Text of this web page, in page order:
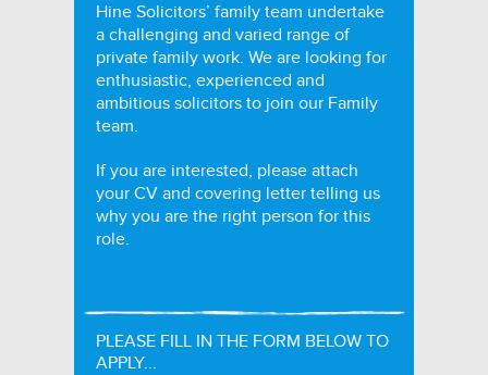
Hine Solicitors’ family team undertake
a challenging and varied range of
private family work. We are looking for
enthusiastic, experienced and
ambitious solicitors to join our Family
team.
If you are interested, please attach
your CV and covering letter telling us
why you are the right person for this
role.
PLEASE FILL IN THE FORM BELOW TO
APPLY...